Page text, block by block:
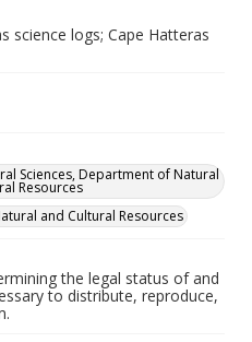
science logs; Cape Hatteras
Sciences, Department of Natural
Resources
and Cultural Resources
the legal status of and
to distribute, reproduce,